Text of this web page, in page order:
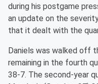
during his postgame
an update on the
that it dealt with the
Daniels was walked off
remaining in the fourth
38-7. The second-year